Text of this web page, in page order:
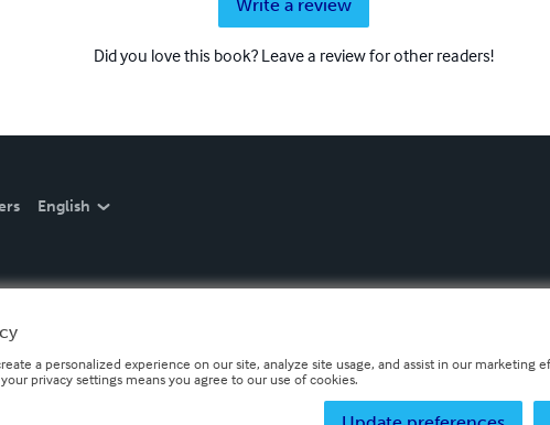
Write a review
Did you love this book? Leave a review for other readers!
English
a personalized experience on our site, analyze site usage, and assist in our marketing
privacy settings means you agree to our use of cookies.